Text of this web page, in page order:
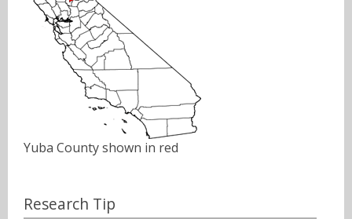
Yuba County shown in red
Research Tip